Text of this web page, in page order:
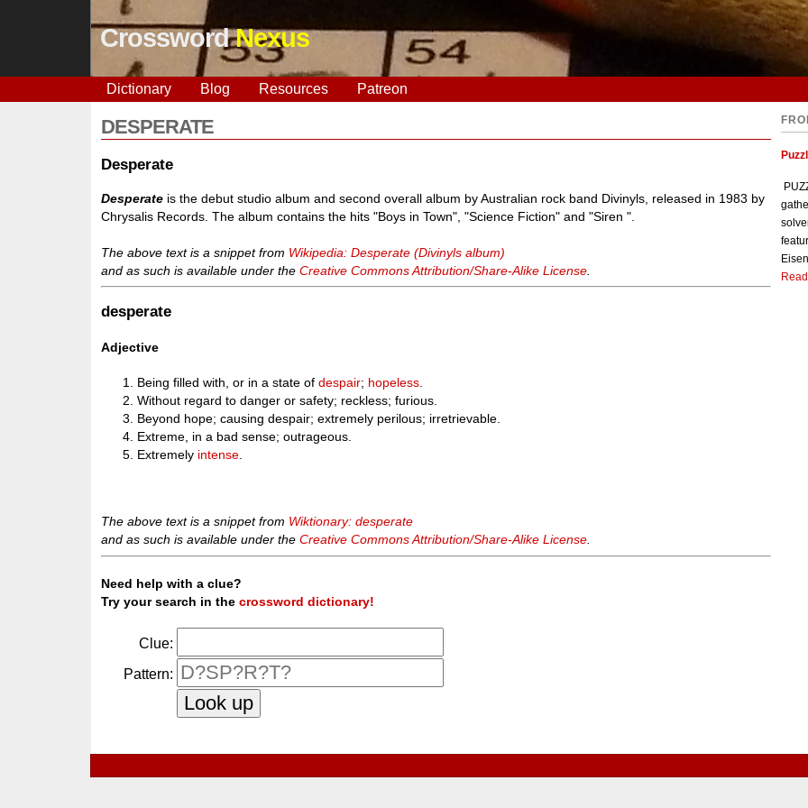
CrosswordNexus
Dictionary Blog Resources Patreon
DESPERATE
Desperate
Desperate is the debut studio album and second overall album by Australian rock band Divinyls, released in 1983 by
Chrysalis Records. The album contains the hits "Boys in Town", "Science Fiction" and "Siren ".
The above text is a snippet from Wikipedia: Desperate (Divinyls album)
and as such is available under theCreative Commons Attribution/Share-Alike License
desperate
Adjective
Being filled with, or in a state ofdespair; hopeless
Without regard to danger or safety; reckless; furious.
Beyond hope; causing despair; extremely perilous; irretrievable.
Extreme, in a bad sense; outrageous.
Extremely intense
The above text is a snippet from Wiktionary: desperate
and as such is available under theCreative Commons Attribution/Share-Alike License.
Need help with a clue?
Try your search in thecrossword dictionary!
Clue:
Pattern: